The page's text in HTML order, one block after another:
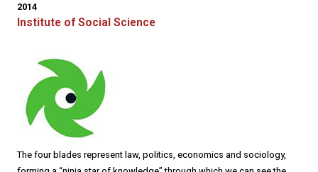
2014
Institute of Social Science
The four blades represent law, politics, economics and sociology,